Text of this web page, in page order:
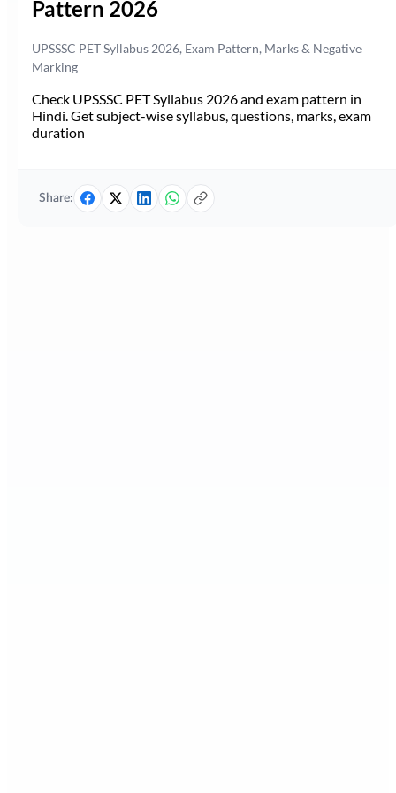
Pattern 2026
UPSSSC PET Syllabus 2026, Exam Pattern, Marks & Negative
Marking
Check UPSSSC PET Syllabus 2026 and exam pattern in
Hindi. Get subject-wise syllabus, questions, marks, exam
duration
Share: